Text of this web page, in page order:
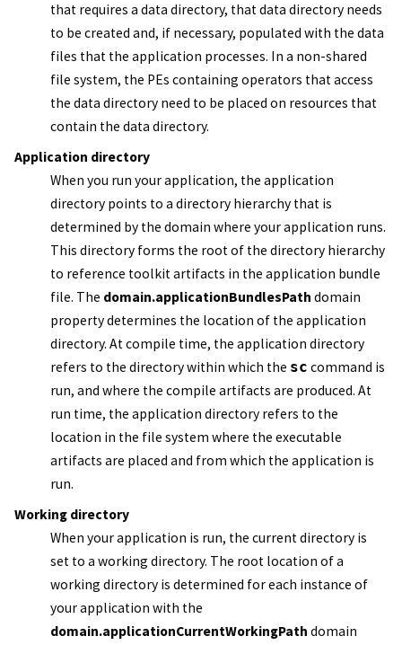
that requires a data directory, that data directory needs
to be created and, if necessary, populated with the data
files that the application processes. In a non-shared
file system, the PEs containing operators that access
the data directory need to be placed on resources that
contain the data directory.
Application directory
When you run your application, the application
directory points to a directory hierarchy that is
determined by the domain where your application runs.
This directory forms the root of the directory hierarchy
to reference toolkit artifacts in the application bundle
file. The domain.applicationBundlesPath domain
property determines the location of the application
directory. At compile time, the application directory
refers to the directory within which the sc command is
run, and where the compile artifacts are produced. At
run time, the application directory refers to the
location in the file system where the executable
artifacts are placed and from which the application is
run.
Working directory
When your application is run, the current directory is
set to a working directory. The root location of a
working directory is determined for each instance of
your application with the
domain.applicationCurrentWorkingPath domain